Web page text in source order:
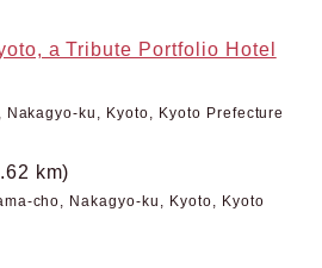
a Tribute Portfolio Hotel
ku, Kyoto, Kyoto Prefecture
km)
cho, Nakagyo-ku, Kyoto, Kyoto